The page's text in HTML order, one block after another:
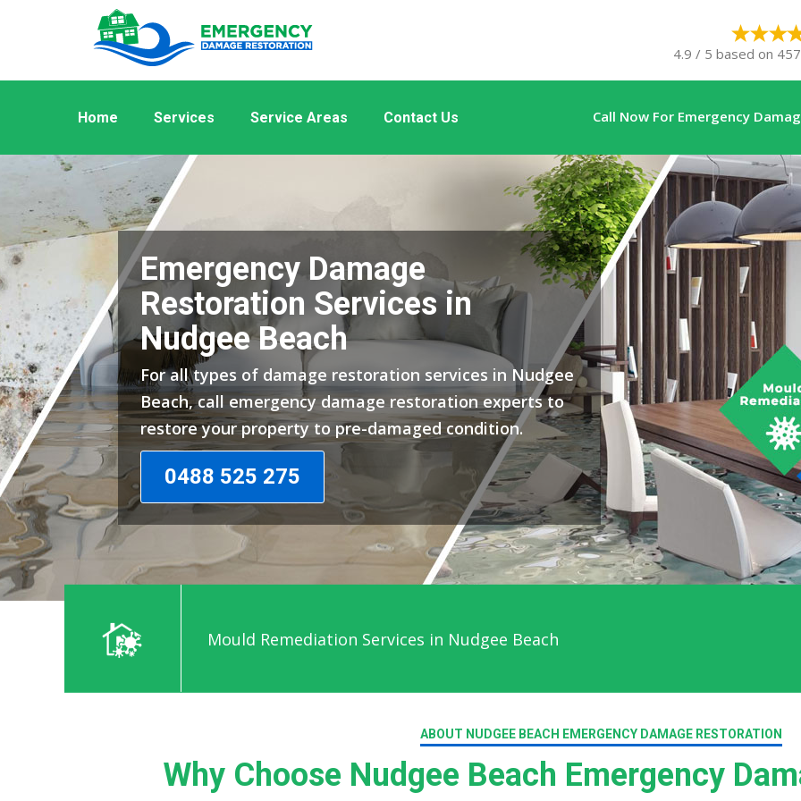
4.9 / 5 based on
Home Services Service Areas Contact Us Call Now For Emergency
Emergency Damage
Restoration Services in
Nudgee Beach
For all types of damage restoration services in Nudgee
Beach, call emergency damage restoration experts to
restore your property to pre-damaged condition.
0488 525 275
Mould Remediation Services in Nudgee Beach
ABOUT NUDGEE BEACH EMERGENCY DAMAGE RESTORATION
Why Choose Nudgee Beach Emergency